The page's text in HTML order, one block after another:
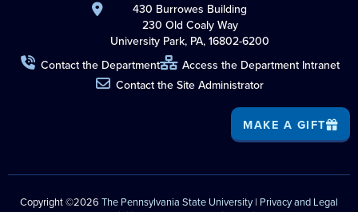
430 Burrowes Building
230 Old Coaly Way
University Park, PA, 16802-6200
Contact the Department
Access the Department Intranet
Contact the Site Administrator
MAKE A GIFT
Copyright ©2026 The Pennsylvania State University | Privacy and Legal